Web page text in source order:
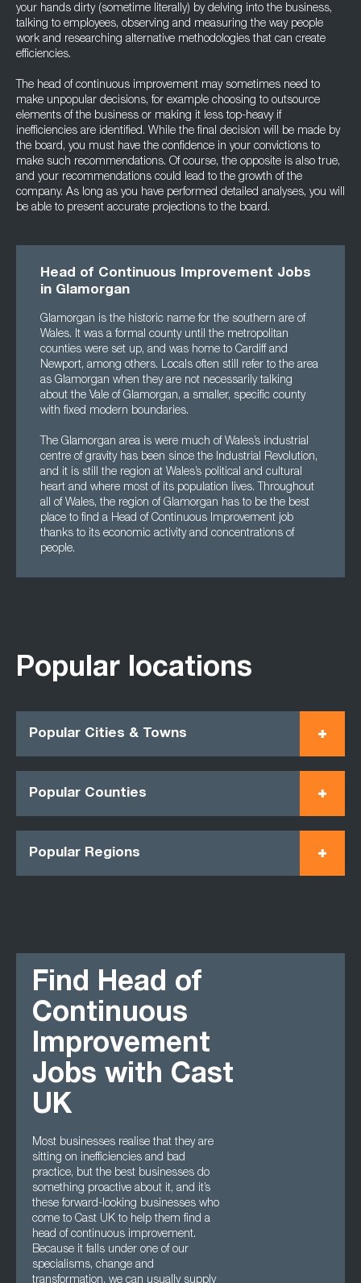
your hands dirty (sometime literally) by delving into the business,
talking to employees, observing and measuring the way people
work and researching alternative methodologies that can create
efficiencies.
The head of continuous improvement may sometimes need to
make unpopular decisions, for example choosing to outsource
elements of the business or making it less top-heavy if
inefficiencies are identified. While the final decision will be made by
the board, you must have the confidence in your convictions to
make such recommendations. Of course, the opposite is also true,
and your recommendations could lead to the growth of the
company. As long as you have performed detailed analyses, you will
be able to present accurate projections to the board.
Head of Continuous Improvement Jobs
in Glamorgan
Glamorgan is the historic name for the southern are of
Wales. It was a formal county until the metropolitan
counties were set up, and was home to Cardiff and
Newport, among others. Locals often still refer to the area
as Glamorgan when they are not necessarily talking
about the Vale of Glamorgan, a smaller, specific county
with fixed modern boundaries.
The Glamorgan area is were much of Wales’s industrial
centre of gravity has been since the Industrial Revolution,
and it is still the region at Wales’s political and cultural
heart and where most of its population lives. Throughout
all of Wales, the region of Glamorgan has to be the best
place to find a Head of Continuous Improvement job
thanks to its economic activity and concentrations of
people.
Popular locations
Popular Cities & Towns
Popular Counties
Popular Regions
Find Head of
Continuous
Improvement
Jobs with Cast
UK
Most businesses realise that they are
sitting on inefficiencies and bad
practice, but the best businesses do
something proactive about it, and it’s
these forward-looking businesses who
come to Cast UK to help them find a
head of continuous improvement.
Because it falls under one of our
specialisms, change and
transformation, we can usually supply